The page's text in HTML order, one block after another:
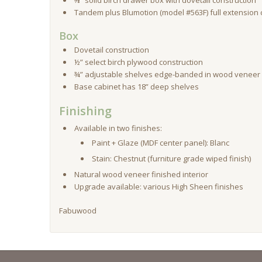
Tandem plus Blumotion (model #563F) full
Box
Dovetail construction
½” select birch plywood construction
¾” adjustable shelves edge-banded in wood
Base cabinet has 18” deep shelves
Finishing
Available in two finishes:
Paint + Glaze (MDF center panel): Blanc
Stain: Chestnut (furniture grade wiped finish)
Natural wood veneer finished interior
Upgrade available: various High Sheen finishes
Fabuwood